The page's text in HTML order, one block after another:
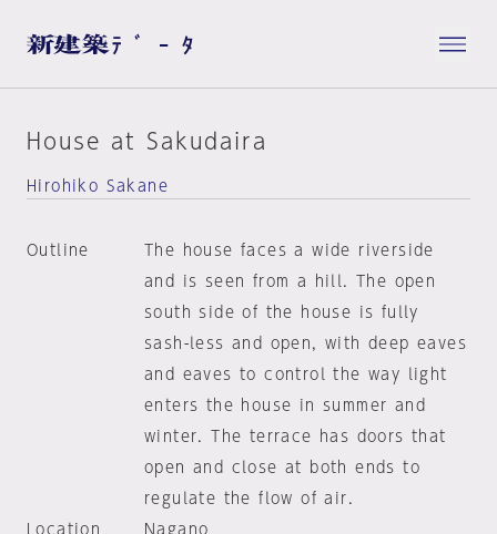
House at Sakudaira
Hirohiko Sakane
Outline
The house faces a wide riverside
and is seen from a hill. The open
south side of the house is fully
sash-less and open, with deep eaves
and eaves to control the way light
enters the house in summer and
winter. The terrace has doors that
open and close at both ends to
regulate the flow of air.
Location
Nagano